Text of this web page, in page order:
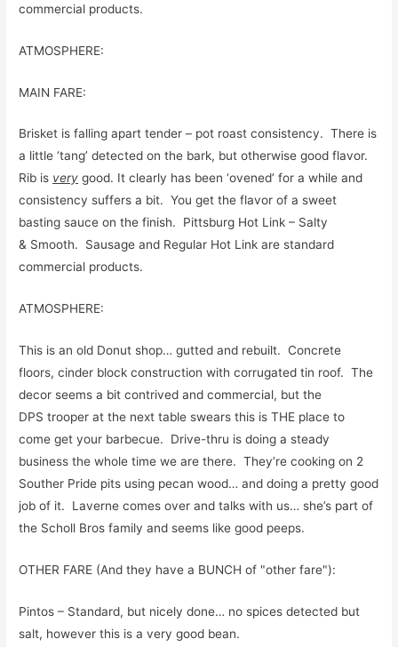
commercial products.
ATMOSPHERE:
MAIN FARE:
Brisket is falling apart tender – pot roast consistency. There is
a little ‘tang’ detected on the bark, but otherwise good flavor.
Rib is very good. It clearly has been ‘ovened’ for a while and
consistency suffers a bit. You get the flavor of a sweet
basting sauce on the finish. Pittsburg Hot Link – Salty
& Smooth. Sausage and Regular Hot Link are standard
commercial products.
ATMOSPHERE:
This is an old Donut shop… gutted and rebuilt. Concrete
floors, cinder block construction with corrugated tin roof. The
decor seems a bit contrived and commercial, but the
DPS trooper at the next table swears this is THE place to
come get your barbecue. Drive-thru is doing a steady
business the whole time we are there. They’re cooking on 2
Souther Pride pits using pecan wood… and doing a pretty good
job of it. Laverne comes over and talks with us… she’s part of
the Scholl Bros family and seems like good peeps.
OTHER FARE (And they have a BUNCH of "other fare"):
Pintos – Standard, but nicely done… no spices detected but
salt, however this is a very good bean.